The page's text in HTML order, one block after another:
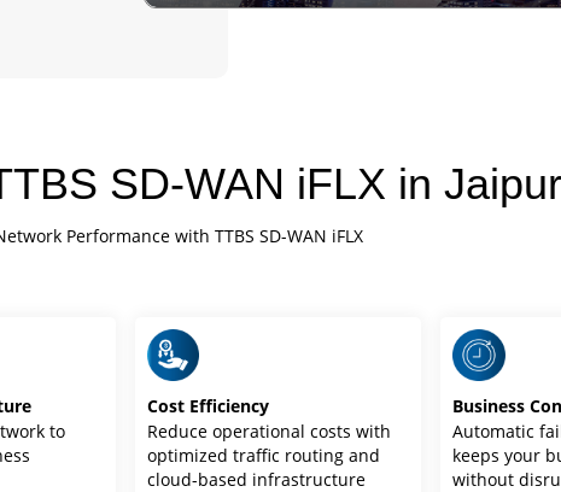
SD-WAN iFLX in Jaipur
Performance with TTBS SD-WAN iFLX
to
Cost Efficiency
Reduce operational costs with
optimized traffic routing and
cloud-based infrastructure
Business
Automatic
keeps your
without